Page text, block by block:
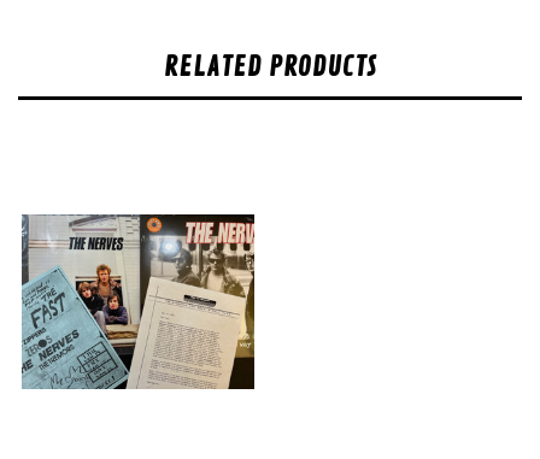
RELATED PRODUCTS